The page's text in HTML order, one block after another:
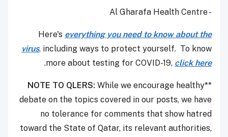
- Al Gharafa Health Centre
Here's everything you need to know about the
virus, including ways to protect yourself. To know
more about testing for COVID-19, click here
.
**
NOTE TO QLERS: While we encourage healthy
debate on the topics covered in our posts, we have
no tolerance for comments that show hatred
toward the State of Qatar, its relevant authorities,